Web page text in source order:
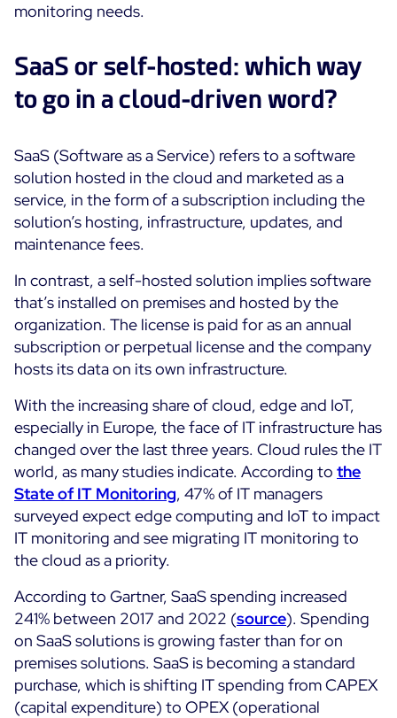
Free Trial
Partners
ON Partner Program
Centreon on AWS
Professional Services
Support and Maintenance
Training
Community
The Watch
RESOURCES
Open Source or Paid IT Monitoring: Which Should It
Be?
Monitoring beyond IT: a survival guide to IT and OT
convergence
Documentation
The Watch
All Resources
Ebooks
Infographics
Newsroom
Blog
Software Releases
Best Practices
Customer Stories
Events
Upcoming Events
Past events
Webinars
PRICING
monitoring needs.
SaaS or self-hosted: which way
to go in a cloud-driven word?
SaaS (Software as a Service) refers to a software
solution hosted in the cloud and marketed as a
service, in the form of a subscription including the
solution’s hosting, infrastructure, updates, and
maintenance fees.
In contrast, a self-hosted solution implies software
that’s installed on premises and hosted by the
organization. The license is paid for as an annual
subscription or perpetual license and the company
hosts its data on its own infrastructure.
With the increasing share of cloud, edge and IoT,
especially in Europe, the face of IT infrastructure has
changed over the last three years. Cloud rules the IT
world, as many studies indicate. According to the
State of IT Monitoring, 47% of IT managers
surveyed expect edge computing and IoT to impact
IT monitoring and see migrating IT monitoring to
the cloud as a priority.
According to Gartner, SaaS spending increased
241% between 2017 and 2022 (source). Spending
on SaaS solutions is growing faster than for on
premises solutions. SaaS is becoming a standard
purchase, which is shifting IT spending from CAPEX
(capital expenditure) to OPEX (operational